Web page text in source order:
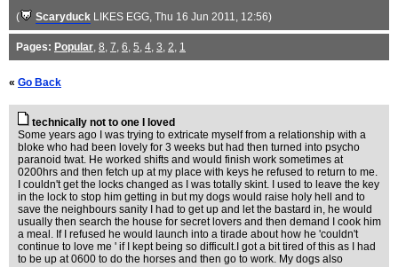
( Scaryduck LIKES EGG, Thu 16 Jun 2011, 12:56)
Pages: Popular, 8, 7, 6, 5, 4, 3, 2, 1
« Go Back
technically not to one I loved
Some years ago I was trying to extricate myself from a relationship with a
bloke who had been lovely for 3 weeks but had then turned into psycho
paranoid twat. He worked shifts and would finish work sometimes at
0200hrs and then fetch up at my place with keys he refused to return to me.
I couldn't get the locks changed as I was totally skint. I used to leave the key
in the lock to stop him getting in but my dogs would raise holy hell and to
save the neighbours sanity I had to get up and let the bastard in, he would
usually then search the house for secret lovers and then demand I cook him
a meal. If I refused he would launch into a tirade about how he 'couldn't
continue to love me ' if I kept being so difficult.I got a bit tired of this as I had
to be up at 0600 to do the horses and then go to work. My dogs also